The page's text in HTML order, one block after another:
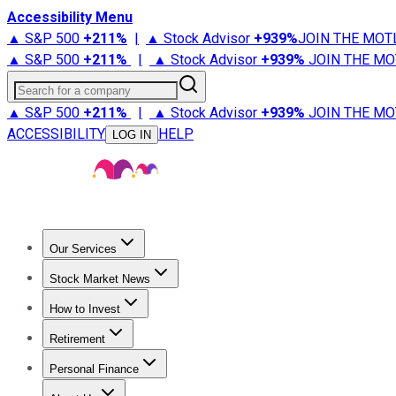
Accessibility Menu
▲ S&P 500 +211% | ▲ Stock Advisor +939%JOIN THE
▲ S&P 500 +211% | ▲ Stock Advisor +939% JOIN THE
Search for a company
▲ S&P 500 +211% | ▲ Stock Advisor +939% JOIN THE
ACCESSIBILITY
LOG IN HELP
Our Services
Stock Advisor
Stock Market News
Trending NewsStock Market News
How to Invest
How to Invest Money
Retirement
Retirement NewsRetirement 101
Personal Finance
Best Credit Cards